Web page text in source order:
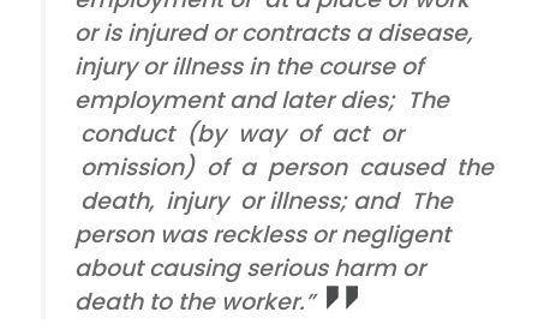
or is injured or contracts a disease,
injury or illness in the course of
employment and later dies; The
conduct (by way of act or
omission) of a person caused the
death, injury or illness; and The
person was reckless or negligent
about causing serious harm or
death to the worker.”